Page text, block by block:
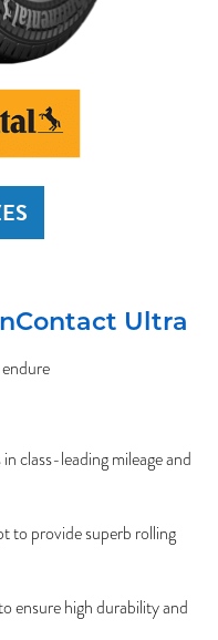
Ultra
class-leading mileage and
to provide superb rolling
ensure high durability and